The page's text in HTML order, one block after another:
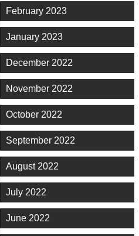
February 2023
January 2023
December 2022
November 2022
October 2022
September 2022
August 2022
July 2022
June 2022